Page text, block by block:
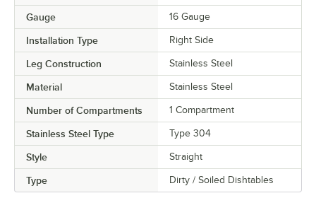
Gauge 16 Gauge
Installation Type Right Side
Leg Construction Stainless Steel
Material Stainless Steel
Number of Compartments 1 Compartment
Stainless Steel Type Type 304
Style Straight
Type Dirty / Soiled Dishtables